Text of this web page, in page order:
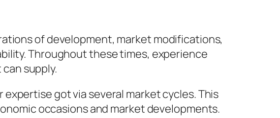
of development, market modifications,
Throughout these times, experience
supply.
got via several market cycles. This
occasions and market developments.